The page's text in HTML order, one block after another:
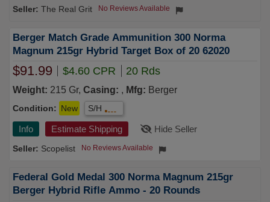
The Real Grit No Reviews Available
Berger Match Grade Ammunition 300 Norma
Magnum 215gr Hybrid Target Box of 20 62020
$91.99 $4.60 CPR 20 Rds
Weight: 215 Gr, Casing: , Mfg: Berger
Condition: New S/H
Info Estimate Shipping Hide Seller
Scopelist No Reviews Available
Federal Gold Medal 300 Norma Magnum 215gr
Berger Hybrid Rifle Ammo - 20 Rounds